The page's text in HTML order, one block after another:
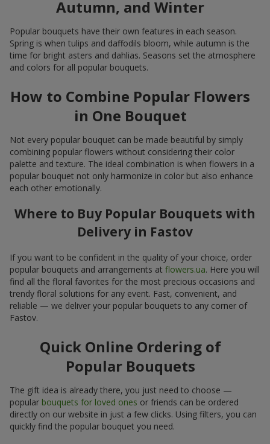
Autumn, and Winter
Popular bouquets have their own features in each season.
Spring is when tulips and daffodils bloom, while autumn is the
time for bright asters and dahlias. Seasons set the atmosphere
and colors for all popular bouquets.
How to Combine Popular Flowers
in One Bouquet
Not every popular bouquet can be made beautiful by simply
combining popular flowers without considering their color
palette and texture. The ideal combination is when flowers in a
popular bouquet not only harmonize in color but also enhance
each other emotionally.
Where to Buy Popular Bouquets with
Delivery in Fastov
If you want to be confident in the quality of your choice, order
popular bouquets and arrangements at flowers.ua. Here you will
find all the floral favorites for the most precious occasions and
trendy floral solutions for any event. Fast, convenient, and
reliable — we deliver your popular bouquets to any corner of
Fastov.
Quick Online Ordering of
Popular Bouquets
The gift idea is already there, you just need to choose —
popular bouquets for loved ones or friends can be ordered
directly on our website in just a few clicks. Using filters, you can
quickly find the popular bouquet you need.